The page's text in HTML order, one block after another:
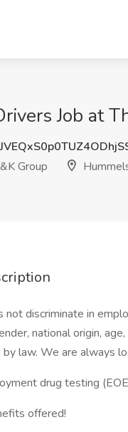
Job at
Group
not discriminate in
national origin,
law. We are always
drug testing
offered!